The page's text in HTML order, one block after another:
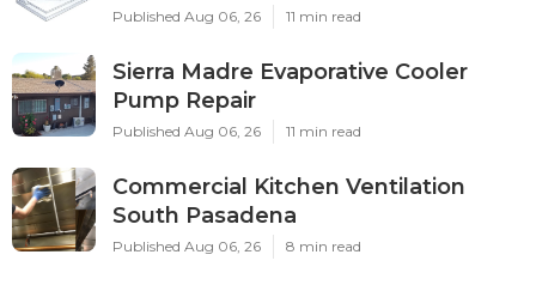
Published Aug 06, 26 11 min read
Sierra Madre Evaporative Cooler
Pump Repair
Published Aug 06, 26 11 min read
Commercial Kitchen Ventilation
South Pasadena
Published Aug 06, 26 8 min read